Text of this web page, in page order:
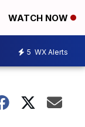
WATCH NOW
5 WX Alerts